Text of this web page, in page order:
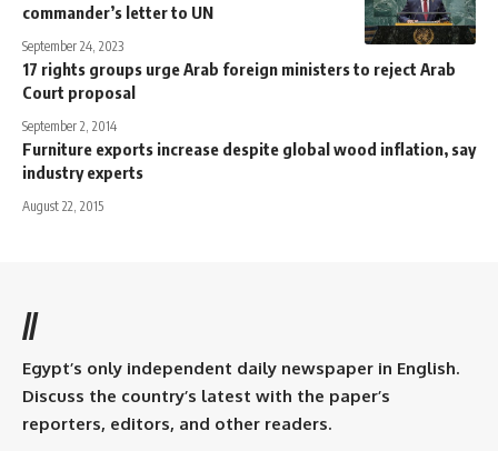
commander’s letter to UN
September 24, 2023
17 rights groups urge Arab foreign ministers to reject Arab
Court proposal
September 2, 2014
Furniture exports increase despite global wood inflation, say
industry experts
August 22, 2015
//
Egypt’s only independent daily newspaper in English.
Discuss the country’s latest with the paper’s
reporters, editors, and other readers.